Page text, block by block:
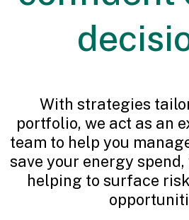
With strategies
portfolio, we act as an
team to help you
save your energy
helping to surface